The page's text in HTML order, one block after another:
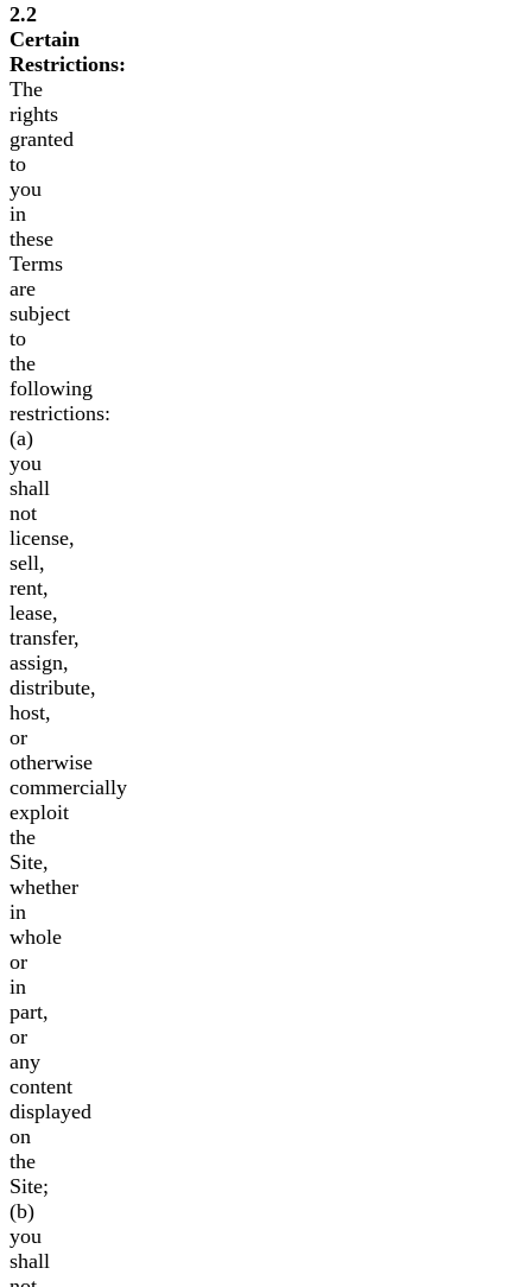
2.2
Certain
Restrictions:
The
rights
granted
to
you
in
these
Terms
are
subject
to
the
following
restrictions:
(a)
you
shall
not
license,
sell,
rent,
lease,
transfer,
assign,
distribute,
host,
or
otherwise
commercially
exploit
the
Site,
whether
in
whole
or
in
part,
or
any
content
displayed
on
the
Site;
(b)
you
shall